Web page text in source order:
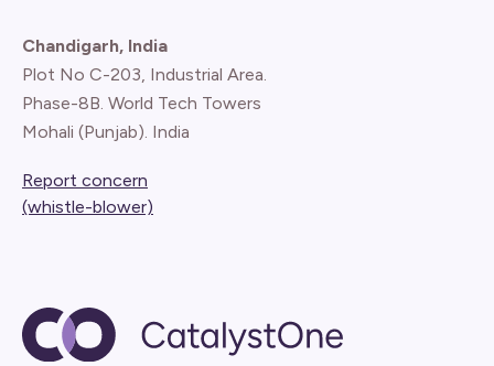
Chandigarh, India
Plot No C-203, Industrial Area.
Phase-8B. World Tech Towers
Mohali (Punjab). India
Report concern
(whistle-blower)